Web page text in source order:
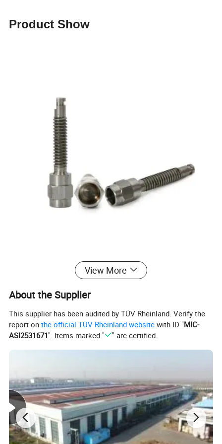
Product Show
View More
About the Supplier
This supplier has been audited by TÜV Rheinland. Verify the
report onthe official TÜV Rheinland website with ID "MIC-
ASI2531671". Items marked " " are certified.